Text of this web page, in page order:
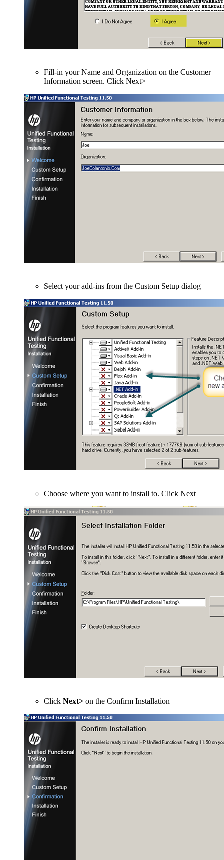
Fill-in your Name and Organization on the Customer
Information screen. Click Next>
Select your add-ins from the Custom Setup dialog
Choose where you want to install to. Click Next
Click Next> on the Confirm Installation